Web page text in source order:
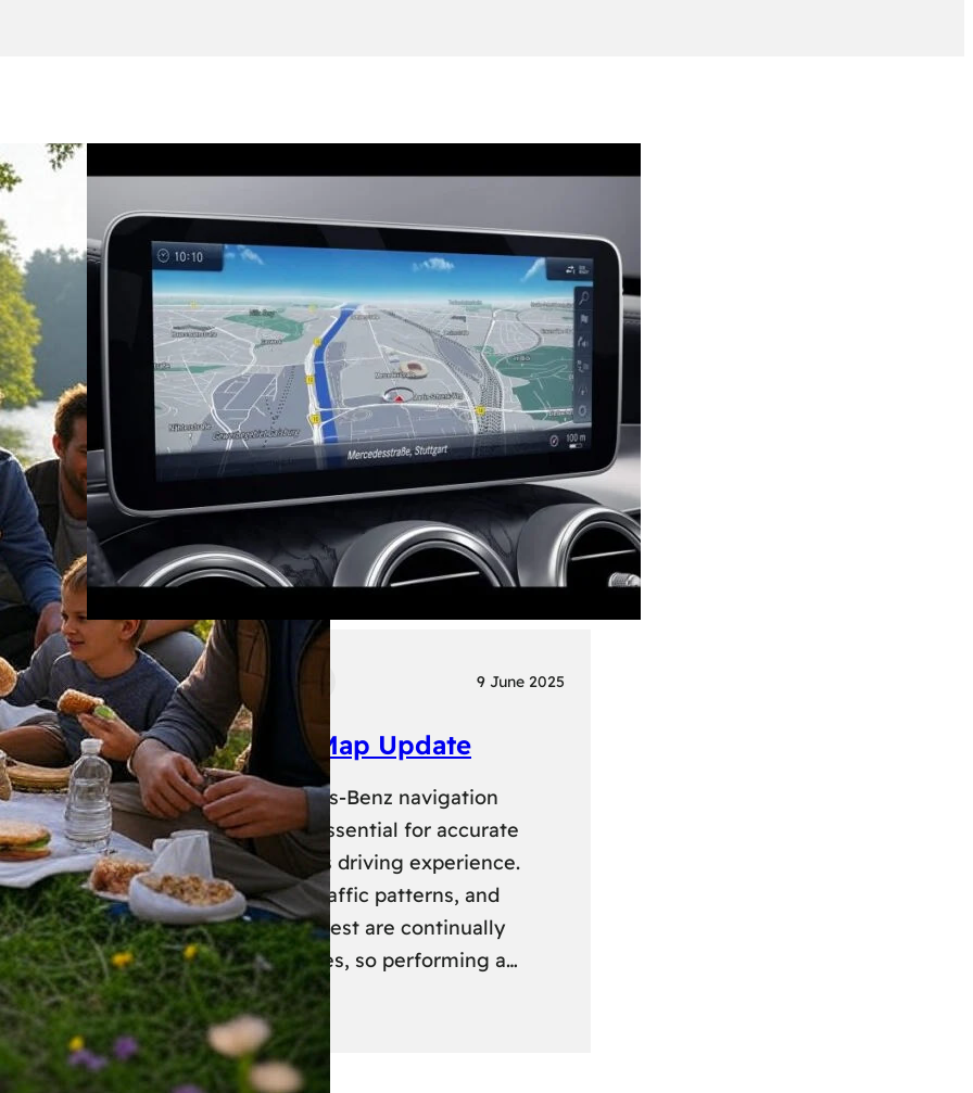
Tech Transport 9 June 2025
Mercedes Benz Map Update
Keeping your Mercedes-Benz navigation
system up-to-date is essential for accurate
routing and a seamless driving experience.
New roads, changed traffic patterns, and
updated points of interest are continually
added to map databases, so performing a…
Continue reading:
Mercedes
Benz